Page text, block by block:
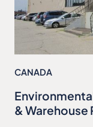
CANADA
&